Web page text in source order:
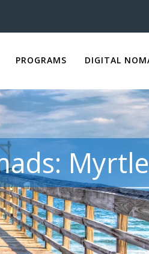
PROGRAMS DIGITAL